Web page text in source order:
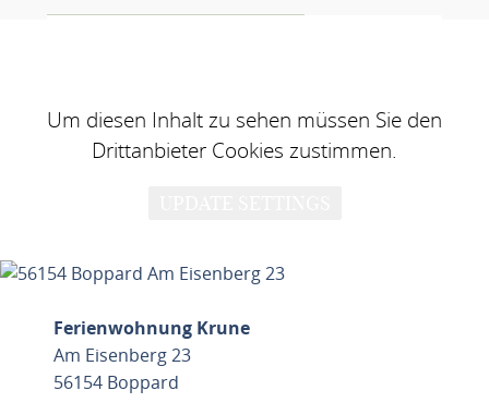
Um diesen Inhalt zu sehen müssen Sie den
Drittanbieter Cookies zustimmen.
Ferienwohnung Krune
Am Eisenberg 23
56154 Boppard